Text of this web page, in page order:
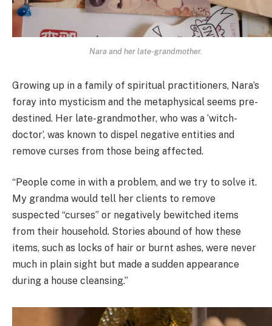
Nara and her late-grandmother.
Growing up in a family of spiritual practitioners, Nara’s
foray into mysticism and the metaphysical seems pre-
destined. Her late-grandmother, who was a ‘witch-
doctor’, was known to dispel negative entities and
remove curses from those being affected.
“People come in with a problem, and we try to solve it.
My grandma would tell her clients to remove
suspected “curses” or negatively bewitched items
from their household. Stories abound of how these
items, such as locks of hair or burnt ashes, were never
much in plain sight but made a sudden appearance
during a house cleansing.”